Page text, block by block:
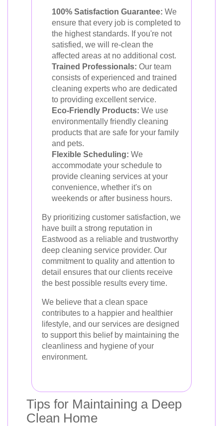
100% Satisfaction Guarantee: We
ensure that every job is completed to
the highest standards. If you're not
satisfied, we will re-clean the
affected areas at no additional cost.
Trained Professionals: Our team
consists of experienced and trained
cleaning experts who are dedicated
to providing excellent service.
Eco-Friendly Products: We use
environmentally friendly cleaning
products that are safe for your family
and pets.
Flexible Scheduling: We
accommodate your schedule to
provide cleaning services at your
convenience, whether it's on
weekends or after business hours.
By prioritizing customer satisfaction, we
have built a strong reputation in
Eastwood as a reliable and trustworthy
deep cleaning service provider. Our
commitment to quality and attention to
detail ensures that our clients receive
the best possible results every time.
We believe that a clean space
contributes to a happier and healthier
lifestyle, and our services are designed
to support this belief by maintaining the
cleanliness and hygiene of your
environment.
Tips for Maintaining a Deep
Clean Home